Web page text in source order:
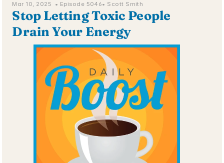
Mar 10, 2025  • Episode 5046• Scott Smith
Stop Letting Toxic People
Drain Your Energy